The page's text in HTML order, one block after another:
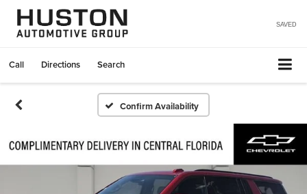
SAVED
Call Directions Search
Confirm Availability